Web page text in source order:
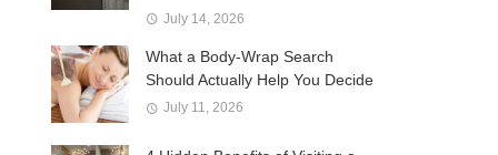
July 14, 2026
What a Body-Wrap Search
Should Actually Help You Decide
July 11, 2026